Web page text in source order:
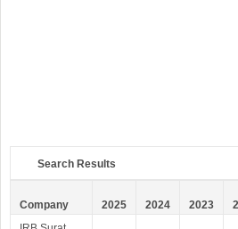
Search Results
Company 2025 2024 2023